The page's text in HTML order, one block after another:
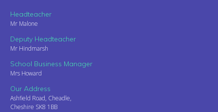
Headteacher
Mr Malone
Deputy Headteacher
Mr Hindmarsh
School Business Manager
Mrs Howard
Our Address
Ashfield Road, Cheadle,
Cheshire SK8 1BB